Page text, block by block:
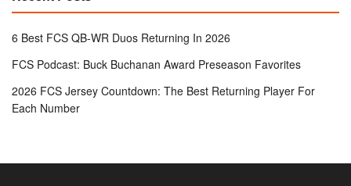
6 Best FCS QB-WR Duos Returning In 2026
FCS Podcast: Buck Buchanan Award Preseason Favorites
2026 FCS Jersey Countdown: The Best Returning Player For
Each Number